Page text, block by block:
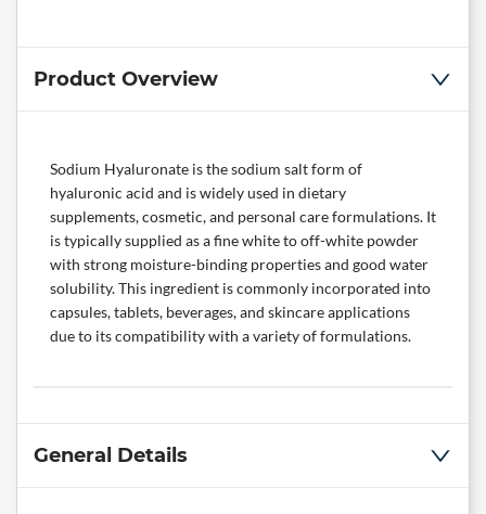
Product Overview
Sodium Hyaluronate is the sodium salt form of
hyaluronic acid and is widely used in dietary
supplements, cosmetic, and personal care formulations. It
is typically supplied as a fine white to off-white powder
with strong moisture-binding properties and good water
solubility. This ingredient is commonly incorporated into
capsules, tablets, beverages, and skincare applications
due to its compatibility with a variety of formulations.
General Details